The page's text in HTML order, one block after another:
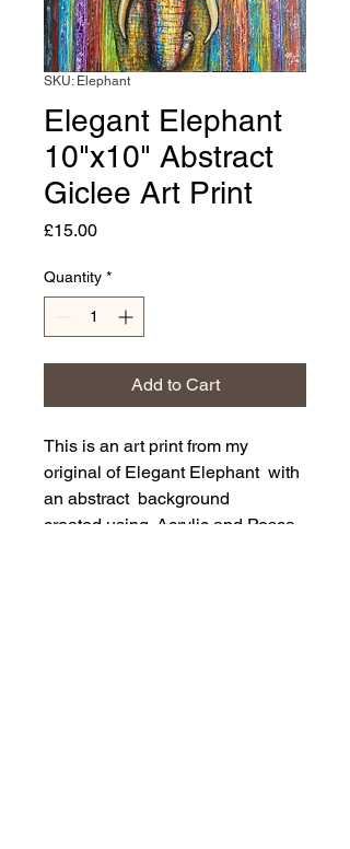
SKU: Elephant
Elegant Elephant
10"x10" Abstract
Giclee Art Print
£15.00Price
Quantity *
Add to Cart
This is an art print from my
original of Elegant Elephant with
an abstract background
created using Acrylic and Posca